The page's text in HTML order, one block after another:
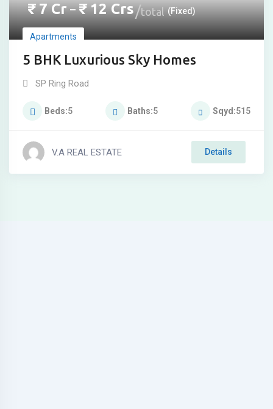
₹7Cr–₹12Crs total (Fixed)
Apartments
5 BHK Luxurious Sky Homes
SP Ring Road
Beds 5 Baths 5 Sqyd 515
V.A REAL ESTATE Details